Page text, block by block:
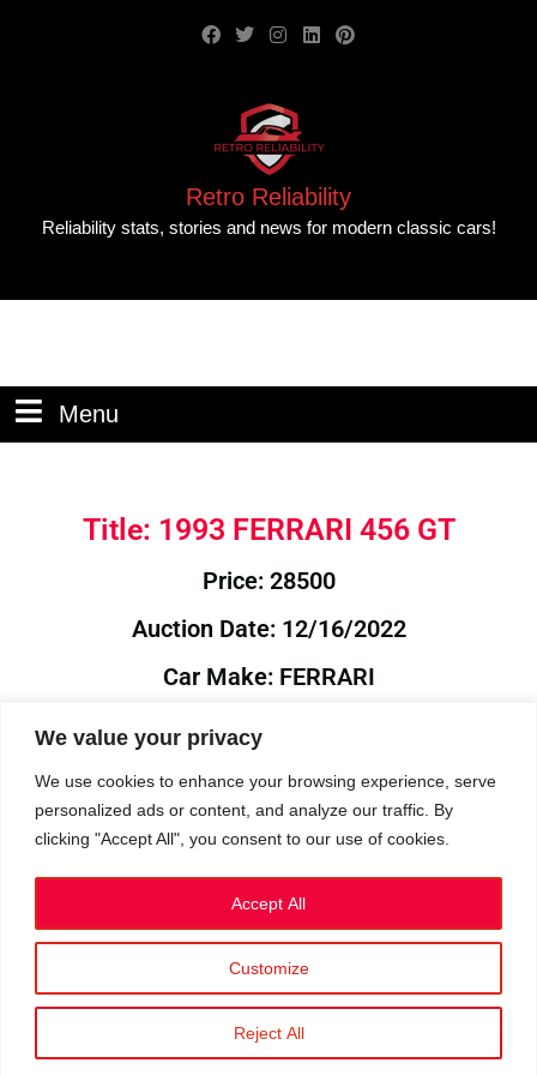
We value your privacy
We use cookies to enhance your browsing experience, serve
personalized ads or content, and analyze our traffic. By
clicking "Accept All", you consent to our use of cookies.
Customize
Reject All
Accept All
Retro Reliability
Reliability stats, stories and news for modern classic cars!
Menu
Title: 1993 FERRARI 456 GT
Price: 28500
Auction Date: 12/16/2022
Car Make: FERRARI
Model: 456
Year: 1993
Auction Year: 2022
Privacy Policy|Cookies
©2023 RetroReliability.com. All Rights Reserved.